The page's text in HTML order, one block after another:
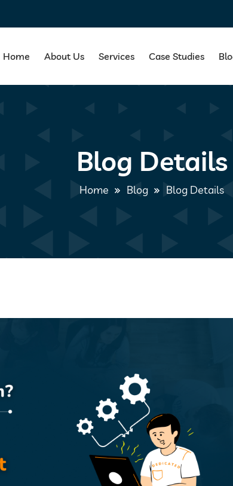
Home About Us Services Case Studies
Blog Details
Home Blog Blog Details